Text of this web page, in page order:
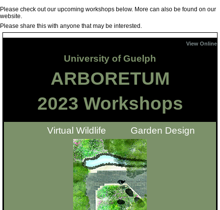
Please check out our upcoming workshops below. More can also be found on our
website.
Please share this with anyone that may be interested.
View Online
University of Guelph
ARBORETUM
2023 Workshops
Virtual Wildlife Garden Design